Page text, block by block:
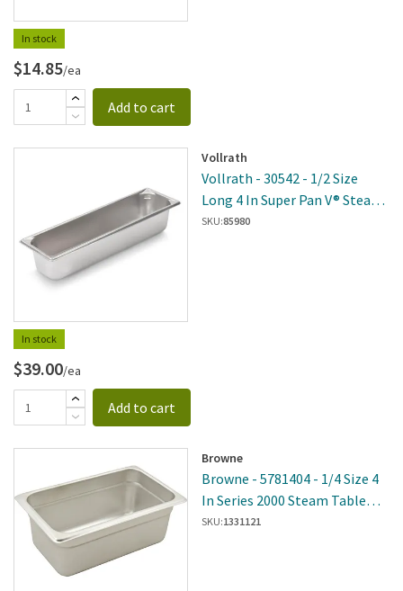
In stock
$14.85/ea
Add to cart
In stock
Vollrath
Vollrath - 30542 - 1/2 Size
Long 4 In Super Pan V® Steam
Table Pan
SKU:85980
$39.00/ea
Add to cart
Browne
Browne - 5781404 - 1/4 Size 4
In Series 2000 Steam Table
Pan
SKU:1331121